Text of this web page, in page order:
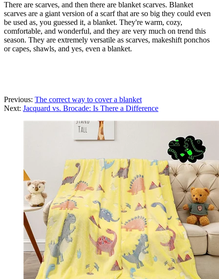
There are scarves, and then there are blanket scarves. Blanket
scarves are a giant version of a scarf that are so big they could even
be used as, you guessed it, a blanket. They're warm, cozy,
comfortable, and wonderful, and they are very much on trend this
season. They are extremely versatile as scarves, makeshift ponchos
or capes, shawls, and yes, even a blanket.
Previous: The correct way to cover a blanket
Next: Jacquard vs. Brocade: Is There a Difference